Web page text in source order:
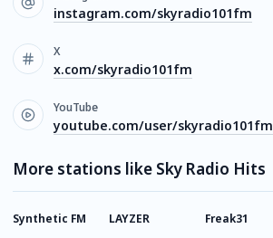
instagram.com/skyradio101fm
X
x.com/skyradio101fm
YouTube
youtube.com/user/skyradio101fm
More stations like Sky Radio Hits
Synthetic FM LAYZER Freak31